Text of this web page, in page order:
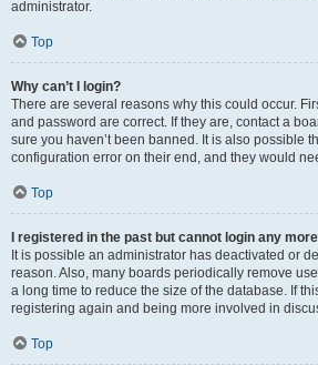
administrator.
Top
Why can’t I login?
There are several reasons why this could occur.
and password are correct. If they are, contact a
sure you haven’t been banned. It is also possible
configuration error on their end, and they would
Top
I registered in the past but cannot login any
It is possible an administrator has deactivated or
reason. Also, many boards periodically remove
a long time to reduce the size of the database. If
registering again and being more involved in
Top